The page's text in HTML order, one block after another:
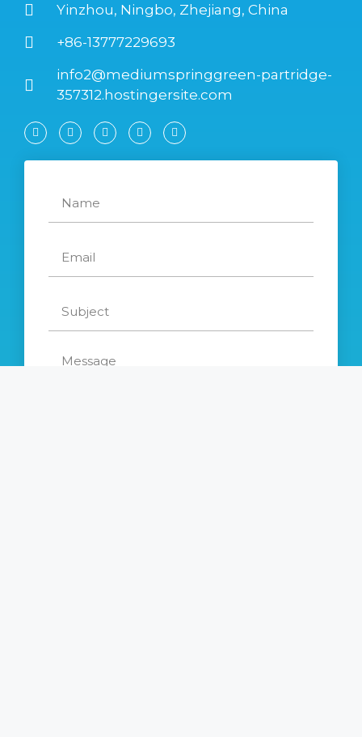
Yinzhou, Ningbo, Zhejiang, China
+86-13777229693
info2@mediumspringgreen-partridge-
357312.hostingersite.com